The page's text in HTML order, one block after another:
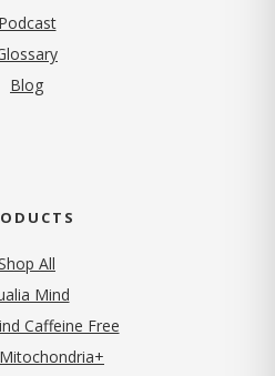
Podcast
Blog
All
Mind
Caffeine Free